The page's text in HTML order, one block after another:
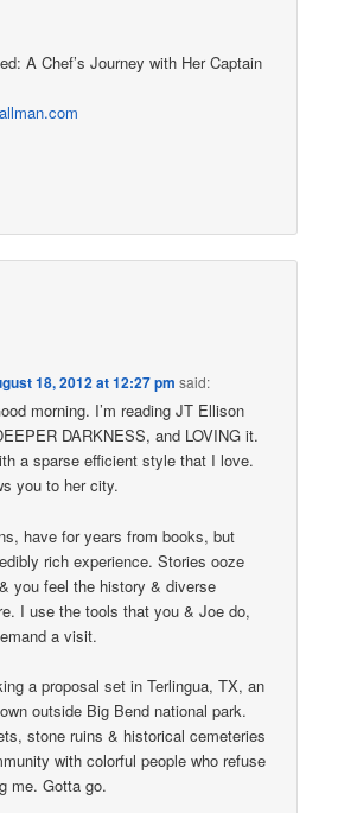
A Chef’s Journey with Her Captain
18, 2012 at 12:27 pm said:
morning. I’m reading JT Ellison
DARKNESS, and LOVING it.
a sparse efficient style that I love.
you to her city.
have for years from books, but
rich experience. Stories ooze
you feel the history & diverse
I use the tools that you & Joe do,
a visit.
a proposal set in Terlingua, TX, an
outside Big Bend national park.
stone ruins & historical cemeteries
with colorful people who refuse
me. Gotta go.